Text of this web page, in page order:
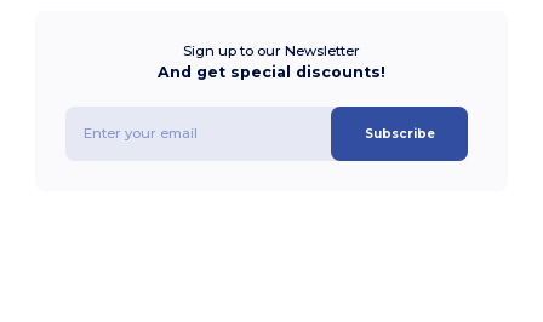
Sign up to our Newsletter
And get special discounts!
Subscribe